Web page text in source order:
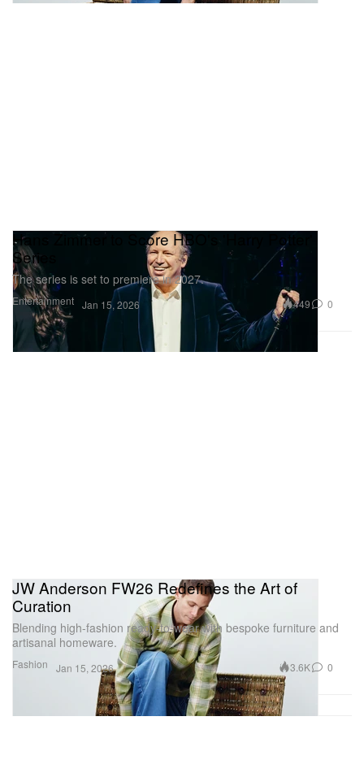
Entertainment
Hans Zimmer to Score HBO's 'Harry Potter'
Series
The series is set to premiere in 2027.
Jan 15, 2026 449 0
Fashion
JW Anderson FW26 Redefines the Art of
Curation
Blending high-fashion ready-to-wear with bespoke furniture and
artisanal homeware.
Jan 15, 2026 3.6K 0